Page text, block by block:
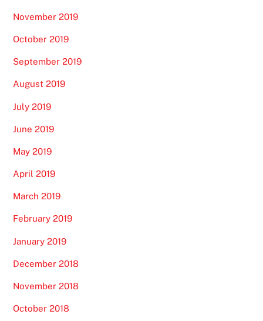
November 2019
October 2019
September 2019
August 2019
July 2019
June 2019
May 2019
April 2019
March 2019
February 2019
January 2019
December 2018
November 2018
October 2018